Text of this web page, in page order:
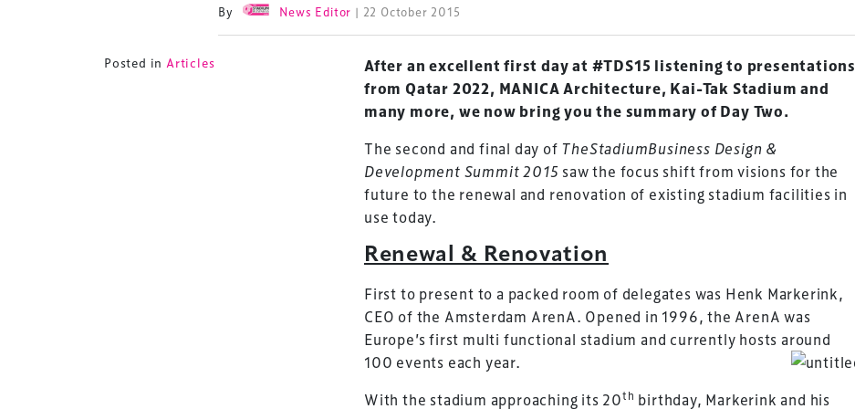
By News Editor | 22 October 2015
Posted in Articles
After an excellent first day at #TDS15 listening to presentations
from Qatar 2022, MANICA Architecture, Kai-Tak Stadium and
many more, we now bring you the summary of Day Two.
The second and final day of TheStadiumBusiness Design &
Development Summit 2015 saw the focus shift from visions for the
future to the renewal and renovation of existing stadium facilities in
use today.
Renewal & Renovation
First to present to a packed room of delegates was Henk Markerink,
CEO of the Amsterdam ArenA. Opened in 1996, the ArenA was
Europe’s first multi functional stadium and currently hosts around
100 events each year.
With the stadium approaching its 20th birthday, Markerink and his